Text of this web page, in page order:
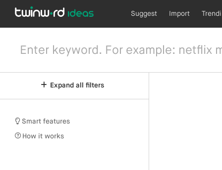
Suggest Import
Expand all filters
Smart features
How it works